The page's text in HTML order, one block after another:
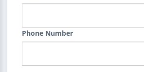
Phone Number